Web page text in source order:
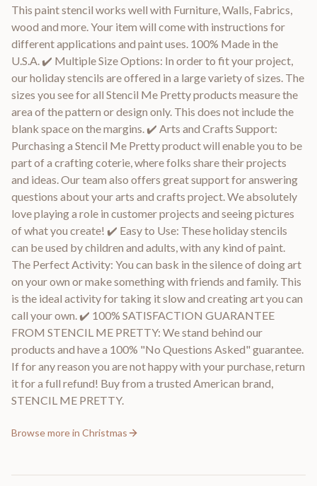
This paint stencil works well with Furniture, Walls, Fabrics,
wood and more. Your item will come with instructions for
different applications and paint uses. 100% Made in the
U.S.A. ✔️ Multiple Size Options: In order to fit your project,
our holiday stencils are offered in a large variety of sizes. The
sizes you see for all Stencil Me Pretty products measure the
area of the pattern or design only. This does not include the
blank space on the margins. ✔️ Arts and Crafts Support:
Purchasing a Stencil Me Pretty product will enable you to be
part of a crafting coterie, where folks share their projects
and ideas. Our team also offers great support for answering
questions about your arts and crafts project. We absolutely
love playing a role in customer projects and seeing pictures
of what you create! ✔️ Easy to Use: These holiday stencils
can be used by children and adults, with any kind of paint.
The Perfect Activity: You can bask in the silence of doing art
on your own or make something with friends and family. This
is the ideal activity for taking it slow and creating art you can
call your own. ✔️ 100% SATISFACTION GUARANTEE
FROM STENCIL ME PRETTY: We stand behind our
products and have a 100% "No Questions Asked" guarantee.
If for any reason you are not happy with your purchase, return
it for a full refund! Buy from a trusted American brand,
STENCIL ME PRETTY.
Browse more in Christmas